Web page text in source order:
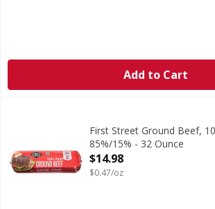
Add to Cart
First Street Ground Beef, 100% Pure,
Ground Beef, 100% Pure, 85%/15%
First Street Ground Beef,
85%/15% - 32 Ounce
Open Product Description
$14.98
$0.47/oz